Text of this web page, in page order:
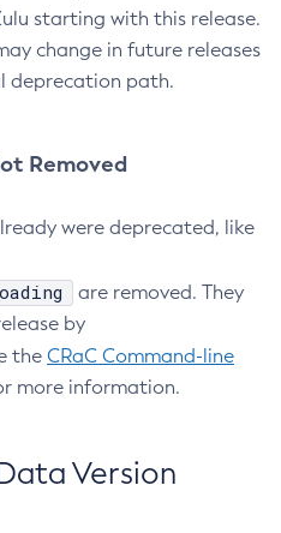
starting with this release.
change in future releases
deprecation path.
Removed
were deprecated, like
are removed. They
by
the CRaC Command-line
more information.
Version